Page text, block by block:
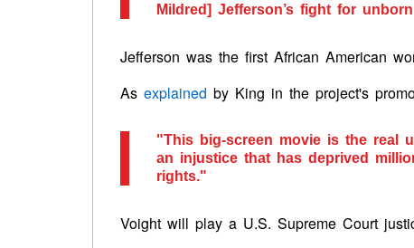
Mildred] Jefferson’s fight for
Jefferson was the first African American
As explained by King in the project's
"This big-screen movie is the real
an injustice that has deprived
rights."
Voight will play a U.S. Supreme Court